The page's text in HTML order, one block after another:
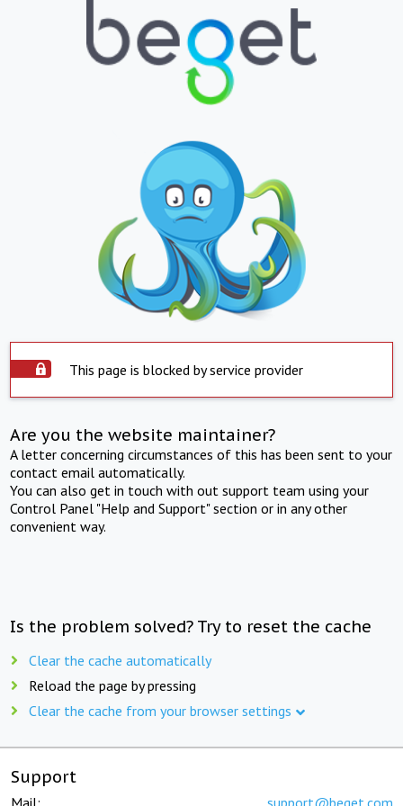
This page is blocked by service provider
Are you the website maintainer?
A letter concerning circumstances of this has been sent to your
contact email automatically.
You can also get in touch with out support team using your
Control Panel "Help and Support" section or in any other
convenient way.
Is the problem solved? Try to reset the cache
Clear the cache automatically
Reload the page by pressing
Clear the cache from your browser settings
Support
Mail: support@beget.com